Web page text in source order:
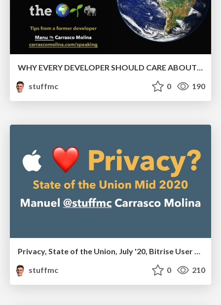
WHY EVERY DEVELOPER SHOULD CARE ABOUT THE ENVIRONMENT
stuffmc
0 190
Privacy, State of the Union, July '20, Bitrise User Group
stuffmc
0 210